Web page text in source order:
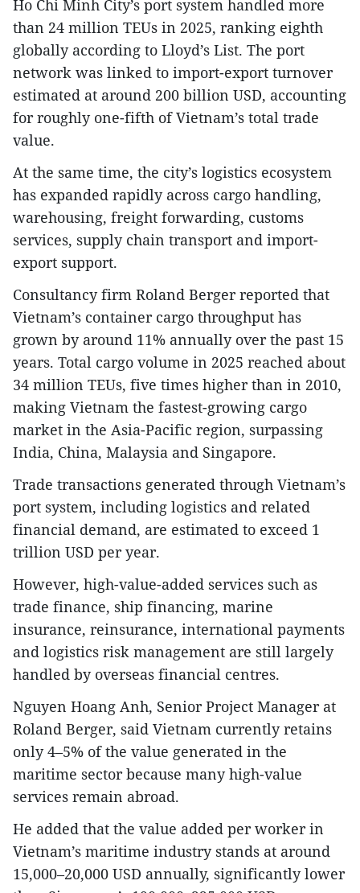
Ho Chi Minh City’s port system handled more
than 24 million TEUs in 2025, ranking eighth
globally according to Lloyd’s List. The port
network was linked to import-export turnover
estimated at around 200 billion USD, accounting
for roughly one-fifth of Vietnam’s total trade
value.
At the same time, the city’s logistics ecosystem
has expanded rapidly across cargo handling,
warehousing, freight forwarding, customs
services, supply chain transport and import-
export support.
Consultancy firm Roland Berger reported that
Vietnam’s container cargo throughput has
grown by around 11% annually over the past 15
years. Total cargo volume in 2025 reached about
34 million TEUs, five times higher than in 2010,
making Vietnam the fastest-growing cargo
market in the Asia-Pacific region, surpassing
India, China, Malaysia and Singapore.
Trade transactions generated through Vietnam’s
port system, including logistics and related
financial demand, are estimated to exceed 1
trillion USD per year.
However, high-value-added services such as
trade finance, ship financing, marine
insurance, reinsurance, international payments
and logistics risk management are still largely
handled by overseas financial centres.
Nguyen Hoang Anh, Senior Project Manager at
Roland Berger, said Vietnam currently retains
only 4–5% of the value generated in the
maritime sector because many high-value
services remain abroad.
He added that the value added per worker in
Vietnam’s maritime industry stands at around
15,000–20,000 USD annually, significantly lower